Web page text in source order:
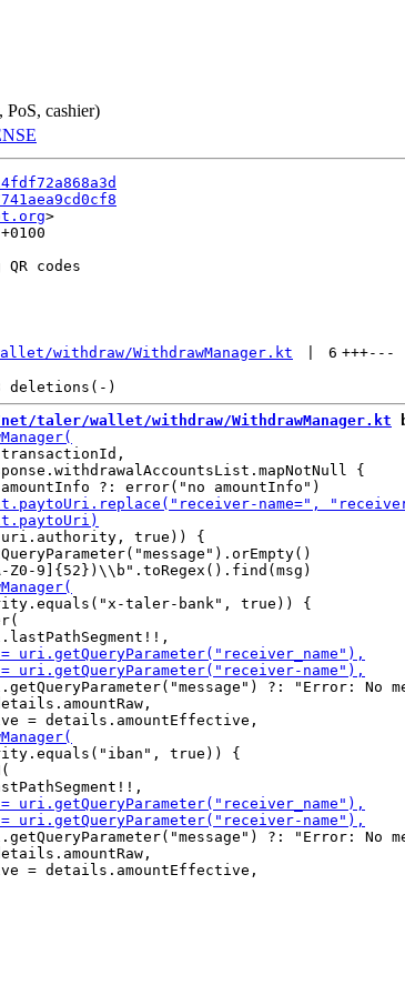
cashier)
codes
withdraw/WithdrawManager.kt 6 +++---
taler/wallet/withdraw/WithdrawManager.kt
{
true)) {
taler-bank", true)) {
?: "Error: No
true)) {
?: "Error: No